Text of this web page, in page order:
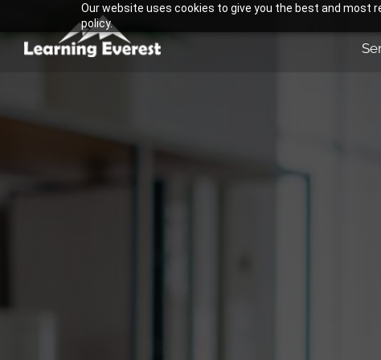
Our website uses cookies to give you the best and most
policy.
to
content